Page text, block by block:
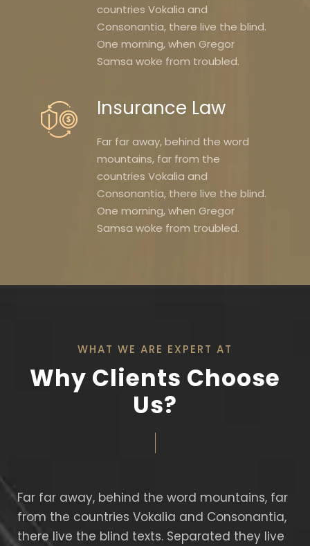
countries Vokalia and
Consonantia, there live the blind.
One morning, when Gregor
Samsa woke from troubled.
Insurance Law
Far far away, behind the word
mountains, far from the
countries Vokalia and
Consonantia, there live the blind.
One morning, when Gregor
Samsa woke from troubled.
WHAT WE ARE EXPERT AT
Why Clients Choose
Us?
Far far away, behind the word mountains, far
from the countries Vokalia and Consonantia,
there live the blind texts. Separated they live